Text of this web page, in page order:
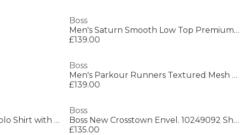
Boss
Men's Saturn Smooth Low Top Premium Leather Trainers
£139.00
Boss
Men's Parkour Runners Textured Mesh Trainers
£139.00
Mens BOSS Short Sleeve Polo Shirt with Logo Detail (Paddytech Goc)
Boss
Boss New Crosstown Envel. 10249092 Shoulder Bag Mens
£135.00